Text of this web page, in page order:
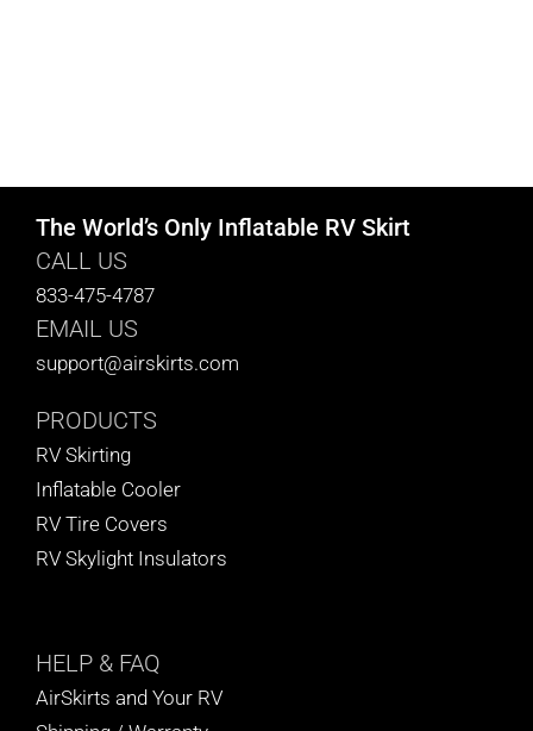
The World’s Only Inflatable RV Skirt
CALL US
833-475-4787
EMAIL US
support@airskirts.com
PRODUCTS
RV Skirting
Inflatable Cooler
RV Tire Covers
RV Skylight Insulators
HELP & FAQ
AirSkirts and Your RV